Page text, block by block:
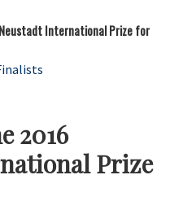
International Prize for
2016
Prize